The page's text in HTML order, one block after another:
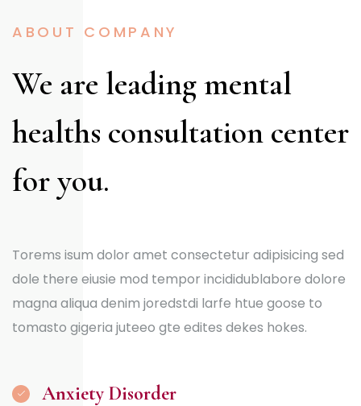
ABOUT COMPANY
We are leading mental
healths consultation center
for you.
Torems isum dolor amet consectetur adipisicing sed
dole there eiusie mod tempor incididublabore dolore
magna aliqua denim joredstdi larfe htue goose to
tomasto gigeria juteeo gte edites dekes hokes.
Anxiety Disorder